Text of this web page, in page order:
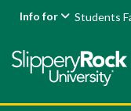
Info for Students